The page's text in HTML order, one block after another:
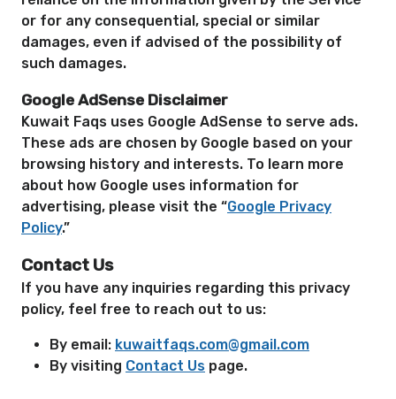
or for any consequential, special or similar
damages, even if advised of the possibility of
such damages.
Google AdSense Disclaimer
Kuwait Faqs uses Google AdSense to serve ads.
These ads are chosen by Google based on your
browsing history and interests. To learn more
about how Google uses information for
advertising, please visit the “Google Privacy
Policy.”
Contact Us
If you have any inquiries regarding this privacy
policy, feel free to reach out to us:
By email: kuwaitfaqs.com@gmail.com
By visiting Contact Us page.